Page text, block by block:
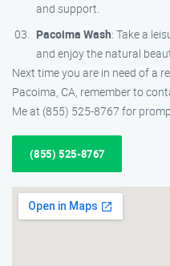
and support.
Pacoima Wash: Take a
and enjoy the natural
Next time you are in need of a
Pacoima, CA, remember to
Me at (855) 525-8767 for
(855) 525-8767